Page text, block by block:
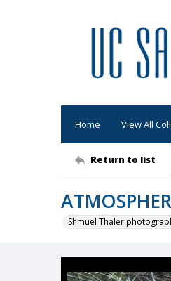
Home View All
Return to list
Shmuel Thaler